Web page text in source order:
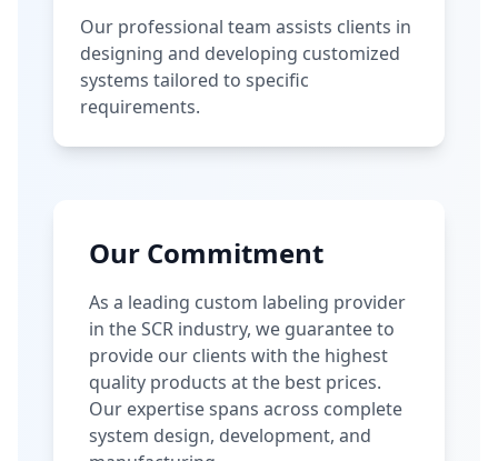
Our professional team assists clients in
designing and developing customized
systems tailored to specific
requirements.
Our Commitment
As a leading custom labeling provider
in the SCR industry, we guarantee to
provide our clients with the highest
quality products at the best prices.
Our expertise spans across complete
system design, development, and